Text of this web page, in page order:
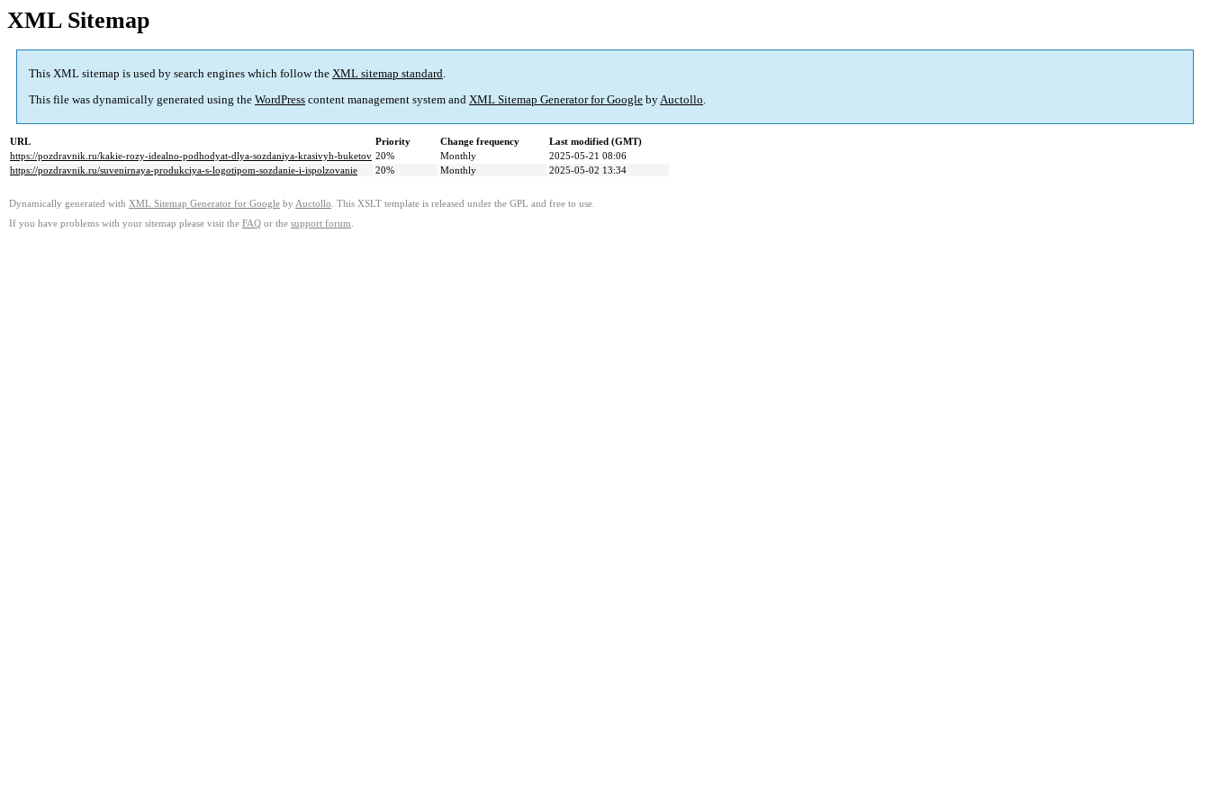
XML Sitemap
This XML sitemap is used by search engines which follow the XML sitemap standard.
This file was dynamically generated using the WordPress content management system and XML Sitemap Generator for Google byAuctollo.
URL Priority Change frequency
Last modified (GMT)
https://pozdravnik.ru/kakie-rozy-idealno-podhodyat-dlya-sozdaniya-krasivyh-buketov 20% Monthly
2025-05-21 08:06
https://pozdravnik.ru/suvenirnaya-produkciya-s-logotipom-sozdanie-i-ispolzovanie
20% Monthly 2025-05-02 13:34
Dynamically generated with XML Sitemap Generator for Google by Auctollo . This XSLT template is released under the GPL and free to use.
If you have problems with your sitemap please visit the FAQ or the support forum